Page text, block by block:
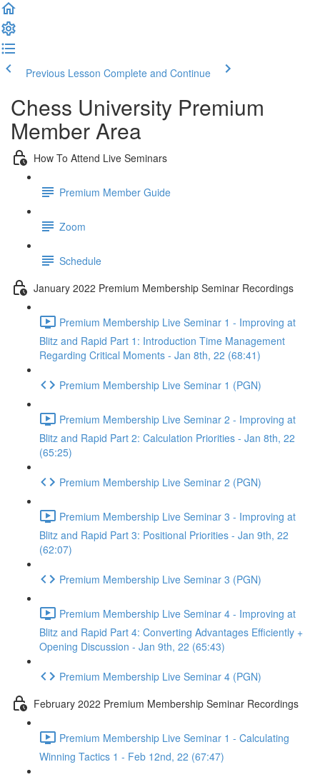
Previous Lesson Complete and Continue
Chess University Premium
Member Area
How To Attend Live Seminars
Premium Member Guide
Zoom
Schedule
January 2022 Premium Membership Seminar Recordings
Premium Membership Live Seminar 1 - Improving at
Blitz and Rapid Part 1: Introduction Time Management
Regarding Critical Moments - Jan 8th, 22 (68:41)
Premium Membership Live Seminar 1 (PGN)
Premium Membership Live Seminar 2 - Improving at
Blitz and Rapid Part 2: Calculation Priorities - Jan 8th, 22
(65:25)
Premium Membership Live Seminar 2 (PGN)
Premium Membership Live Seminar 3 - Improving at
Blitz and Rapid Part 3: Positional Priorities - Jan 9th, 22
(62:07)
Premium Membership Live Seminar 3 (PGN)
Premium Membership Live Seminar 4 - Improving at
Blitz and Rapid Part 4: Converting Advantages Efficiently +
Opening Discussion - Jan 9th, 22 (65:43)
Premium Membership Live Seminar 4 (PGN)
February 2022 Premium Membership Seminar Recordings
Premium Membership Live Seminar 1 - Calculating
Winning Tactics 1 - Feb 12nd, 22 (67:47)